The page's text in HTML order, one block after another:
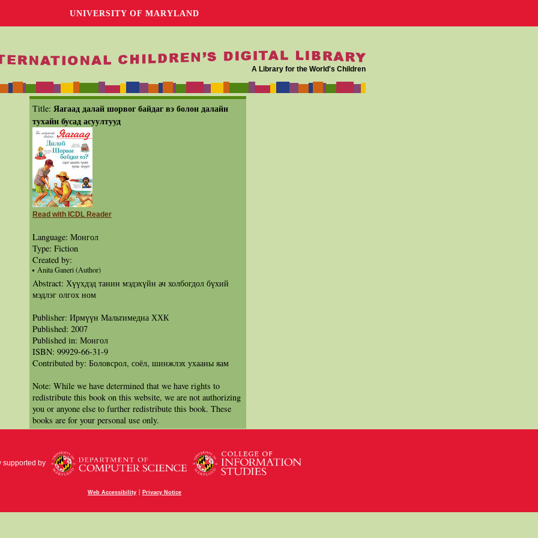
UNIVERSITY OF MARYLAND
A Library for the World's Children
Title: Яагаад далай шорвог байдаг вэ болон далайн
тухайн бусад асуултууд
Read with ICDL Reader
Language: Монгол
Type: Fiction
Created by:
Anita Ganeri (Author)
Abstract: Хүүхдэд танин мэдэхүйн ач холбогдол бүхий
мэдлэг олгох ном
Publisher: Ирмүүн Мальтимедиа ХХК
Published: 2007
Published in: Монгол
ISBN: 99929-66-31-9
Contributed by: Боловсрол, соёл, шинжлэх ухааны яам
Note: While we have determined that we have rights to
redistribute this book on this website, we are not authorizing
you or anyone else to further redistribute this book. These
books are for your personal use only.
supported by
Web Accessibility | Privacy Notice